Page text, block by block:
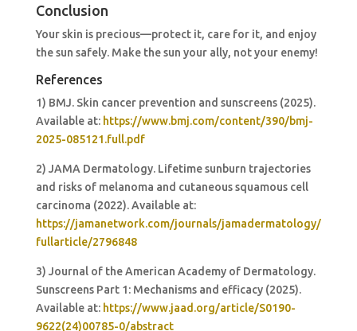
Conclusion
Your skin is precious—protect it, care for it, and enjoy
the sun safely. Make the sun your ally, not your enemy!
References
1) BMJ. Skin cancer prevention and sunscreens (2025).
Available at: https://www.bmj.com/content/390/bmj-
2025-085121.full.pdf
2) JAMA Dermatology. Lifetime sunburn trajectories
and risks of melanoma and cutaneous squamous cell
carcinoma (2022). Available at:
https://jamanetwork.com/journals/jamadermatology/
fullarticle/2796848
3) Journal of the American Academy of Dermatology.
Sunscreens Part 1: Mechanisms and efficacy (2025).
Available at: https://www.jaad.org/article/S0190-
9622(24)00785-0/abstract